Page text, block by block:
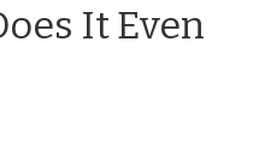
It Even